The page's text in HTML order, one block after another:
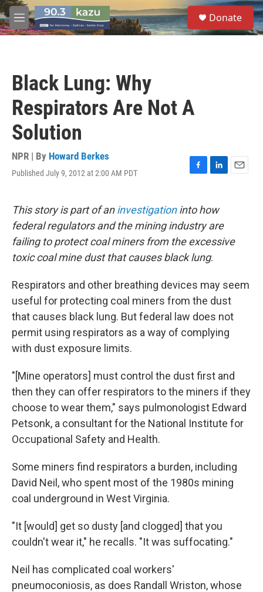
Skip to main content
M
e
S
e
a
Donate
Black Lung: Why
Respirators Are Not A
Solution
NPR | By Howard Berkes
Published July 9, 2012 at 2:00 AM PDT
F
e
b
o
o
k
L
k
e
d
I
n
E
This story is part of aninvestigationinto how
federal regulators and the mining industry are
failing to protect coal miners from the excessive
toxic coal mine dust that causes black lung.
Respirators and other breathing devices may seem
useful for protecting coal miners from the dust
that causes black lung. But federal law does not
permit using respirators as a way of complying
with dust exposure limits.
"[Mine operators] must control the dust first and
then they can offer respirators to the miners if they
choose to wear them," says pulmonologist Edward
Petsonk, a consultant for the National Institute for
Occupational Safety and Health.
Some miners find respirators a burden, including
David Neil, who spent most of the 1980s mining
coal underground in West Virginia.
"It [would] get so dusty [and clogged] that you
couldn't wear it," he recalls. "It was suffocating."
Neil has complicated coal workers'
pneumoconiosis, as does Randall Wriston, whose